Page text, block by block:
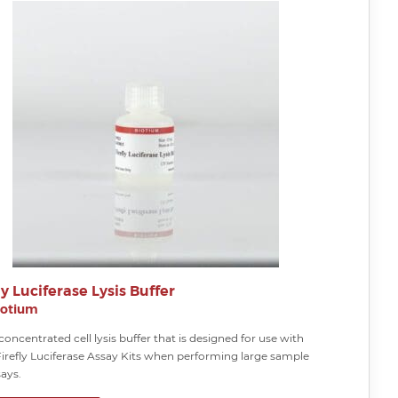
Luciferase Lysis Buffer
cell lysis buffer that is designed for use with
Luciferase Assay Kits when performing large sample